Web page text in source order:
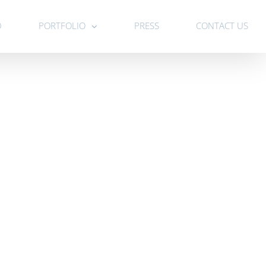
PORTFOLIO PRESS CONTACT US